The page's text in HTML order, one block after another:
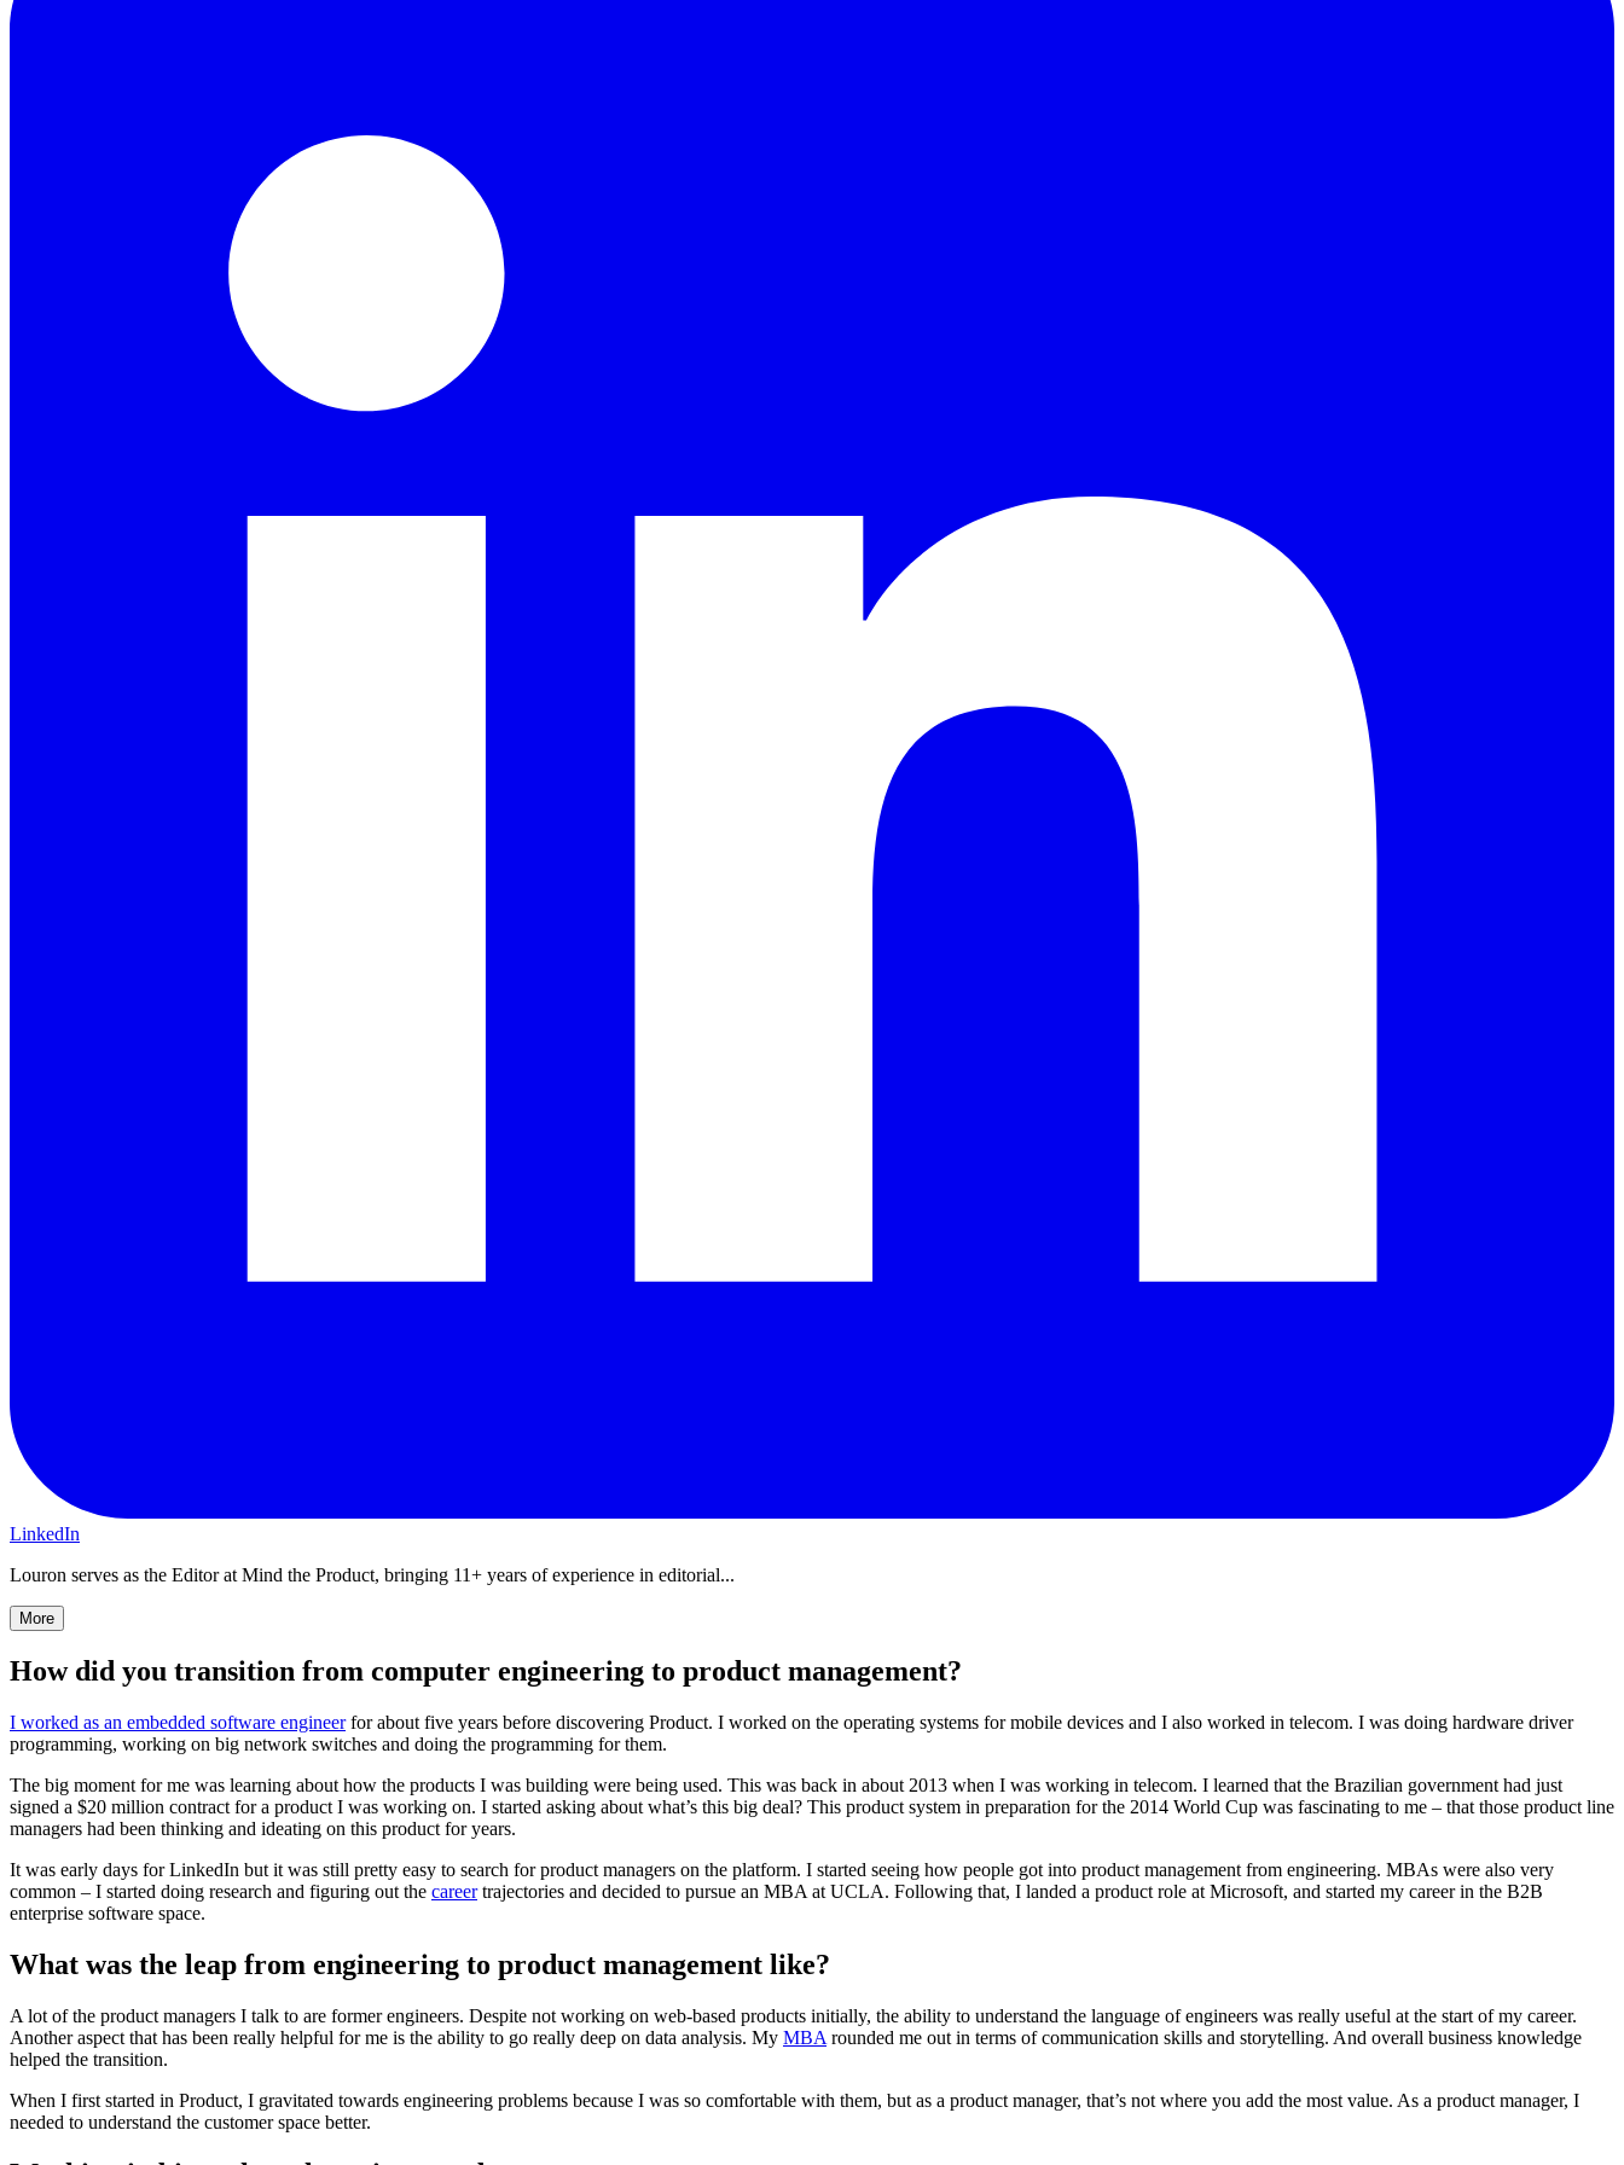
LinkedIn
Louron serves as the Editor at Mind the Product, bringing 11+ years of experience in editorial...
More
How did you transition from computer engineering to product management?
I worked as an embedded software engineerfor about five years before discovering Product. I worked on the operating systems for mobile devices and I also worked in telecom. I was doing hardware driver
programming, working on big network switches and doing the programming for them.
The big moment for me was learning about how the products I was building were being used. This was back in about 2013 when I was working in telecom. I learned that the Brazilian government had just
signed a $20 million contract for a product I was working on. I started asking about what’s this big deal? This product system in preparation for the 2014 World Cup was fascinating to me – that those product line
managers had been thinking and ideating on this product for years.
It was early days for LinkedIn but it was still pretty easy to search for product managers on the platform. I started seeing how people got into product management from engineering. MBAs were also very
common – I started doing research and figuring out the careertrajectories and decided to pursue an MBA at UCLA. Following that, I landed a product role at Microsoft, and started my career in the B2B
enterprise software space.
What was the leap from engineering to product management like?
A lot of the product managers I talk to are former engineers. Despite not working on web-based products initially, the ability to understand the language of engineers was really useful at the start of my career.
Another aspect that has been really helpful for me is the ability to go really deep on data analysis. My MBA rounded me out in terms of communication skills and storytelling. And overall business knowledge
helped the transition.
When I first started in Product, I gravitated towards engineering problems because I was so comfortable with them, but as a product manager, that’s not where you add the most value. As a product manager, I
needed to understand the customer space better.